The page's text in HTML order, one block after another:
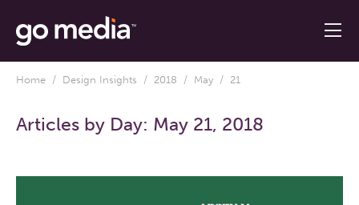
Home / Design Insights / 2018 / May / 21
Articles by Day: May 21, 2018